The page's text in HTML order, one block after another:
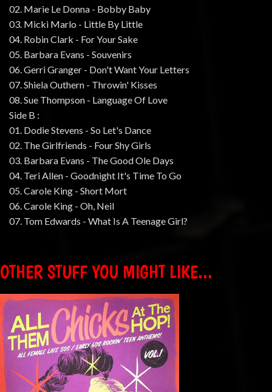
02. Marie Le Donna - Bobby Baby
03. Micki Marlo - Little By Little
04. Robin Clark - For Your Sake
05. Barbara Evans - Souvenirs
06. Gerri Granger - Don't Want Your Letters
07. Shiela Outhern - Throwin' Kisses
08. Sue Thompson - Language Of Love
Side B :
01. Dodie Stevens - So Let's Dance
02. The Girlfriends - Four Shy Girls
03. Barbara Evans - The Good Ole Days
04. Teri Allen - Goodnight It's Time To Go
05. Carole King - Short Mort
06. Carole King - Oh, Neil
07. Tom Edwards - What Is A Teenage Girl?
OTHER STUFF YOU MIGHT LIKE...